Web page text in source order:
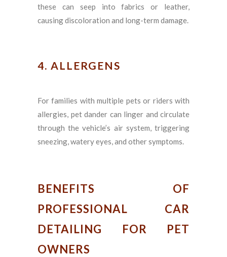
these can seep into fabrics or leather,
causing discoloration and long-term damage.
4. ALLERGENS
For families with multiple pets or riders with
allergies, pet dander can linger and circulate
through the vehicle’s air system, triggering
sneezing, watery eyes, and other symptoms.
BENEFITS OF
PROFESSIONAL CAR
DETAILING FOR PET
OWNERS